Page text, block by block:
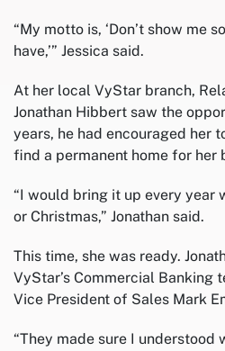
“My motto is, ‘Don’t show me
have,’” Jessica said.
At her local VyStar branch,
Jonathan Hibbert saw the
years, he had encouraged her
find a permanent home for her
“I would bring it up every year
or Christmas,” Jonathan said.
This time, she was ready.
VyStar’s Commercial Banking
Vice President of Sales Mark
“They made sure I understood